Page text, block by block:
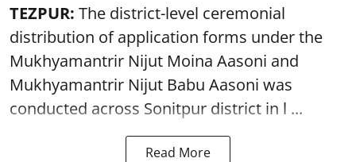
TEZPUR: The district-level ceremonial
distribution of application forms under the
Mukhyamantrir Nijut Moina Aasoni and
Mukhyamantrir Nijut Babu Aasoni was
conducted across Sonitpur district in l ...
Read More